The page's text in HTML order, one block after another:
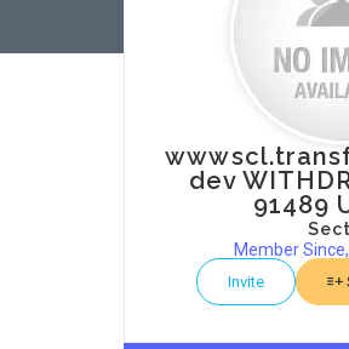
dev
91489
Member
Invite